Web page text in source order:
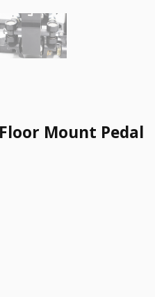
Mount Pedal